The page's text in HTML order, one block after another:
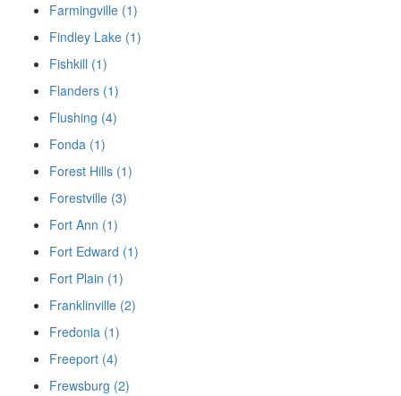
Farmingville (1)
Findley Lake (1)
Fishkill (1)
Flanders (1)
Flushing (4)
Fonda (1)
Forest Hills (1)
Forestville (3)
Fort Ann (1)
Fort Edward (1)
Fort Plain (1)
Franklinville (2)
Fredonia (1)
Freeport (4)
Frewsburg (2)